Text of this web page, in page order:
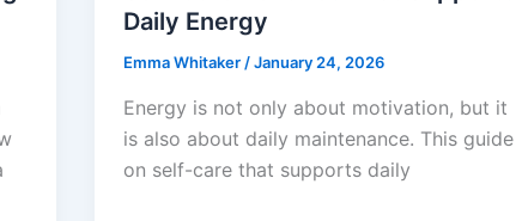
Daily Energy
Emma Whitaker /January 24, 2026
Energy is not only about motivation, but it
is also about daily maintenance. This guide
on self-care that supports daily